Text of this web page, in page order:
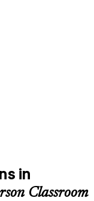
in
Classroom